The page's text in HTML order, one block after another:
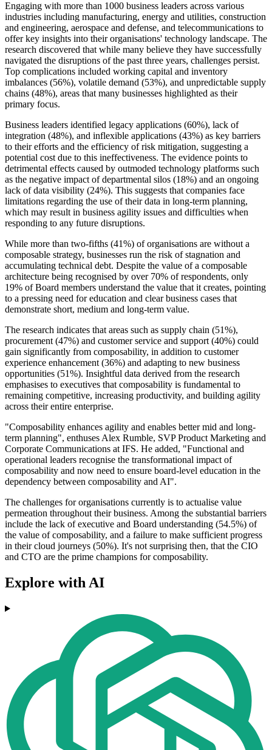
Engaging with more than 1000 business leaders across various
industries including manufacturing, energy and utilities, construction
and engineering, aerospace and defense, and telecommunications to
offer key insights into their organisations' technology landscape. The
research discovered that while many believe they have successfully
navigated the disruptions of the past three years, challenges persist.
Top complications included working capital and inventory
imbalances (56%), volatile demand (53%), and unpredictable supply
chains (48%), areas that many businesses highlighted as their
primary focus.
Business leaders identified legacy applications (60%), lack of
integration (48%), and inflexible applications (43%) as key barriers
to their efforts and the efficiency of risk mitigation, suggesting a
potential cost due to this ineffectiveness. The evidence points to
detrimental effects caused by outmoded technology platforms such
as the negative impact of departmental silos (18%) and an ongoing
lack of data visibility (24%). This suggests that companies face
limitations regarding the use of their data in long-term planning,
which may result in business agility issues and difficulties when
responding to any future disruptions.
While more than two-fifths (41%) of organisations are without a
composable strategy, businesses run the risk of stagnation and
accumulating technical debt. Despite the value of a composable
architecture being recognised by over 70% of respondents, only
19% of Board members understand the value that it creates, pointing
to a pressing need for education and clear business cases that
demonstrate short, medium and long-term value.
The research indicates that areas such as supply chain (51%),
procurement (47%) and customer service and support (40%) could
gain significantly from composability, in addition to customer
experience enhancement (36%) and adapting to new business
opportunities (51%). Insightful data derived from the research
emphasises to executives that composability is fundamental to
remaining competitive, increasing productivity, and building agility
across their entire enterprise.
"Composability enhances agility and enables better mid and long-
term planning", enthuses Alex Rumble, SVP Product Marketing and
Corporate Communications at IFS. He added, "Functional and
operational leaders recognise the transformational impact of
composability and now need to ensure board-level education in the
dependency between composability and AI".
The challenges for organisations currently is to actualise value
permeation throughout their business. Among the substantial barriers
include the lack of executive and Board understanding (54.5%) of
the value of composability, and a failure to make sufficient progress
in their cloud journeys (50%). It's not surprising then, that the CIO
and CTO are the prime champions for composability.
Explore with AI